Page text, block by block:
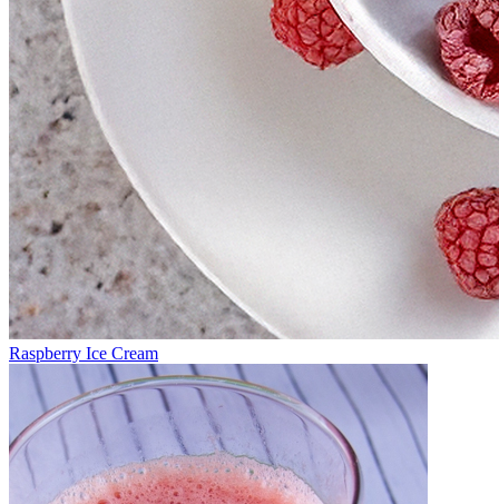
Raspberry Ice Cream